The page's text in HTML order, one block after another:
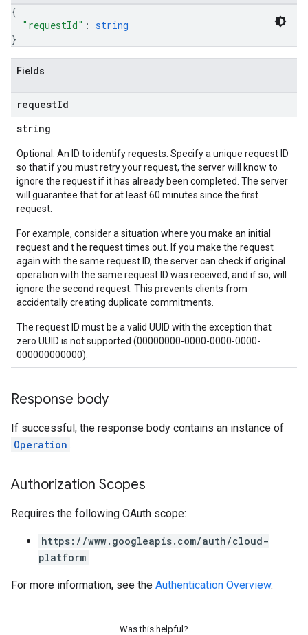
{
"requestId" : string
}
Fields
requestId
string
Optional. An ID to identify requests. Specify a unique request ID
so that if you must retry your request, the server will know to
ignore the request if it has already been completed. The server
will guarantee that for at least 60 minutes since the first
request.
For example, consider a situation where you make an initial
request and t he request times out. If you make the request
again with the same request ID, the server can check if original
operation with the same request ID was received, and if so, will
ignore the second request. This prevents clients from
accidentally creating duplicate commitments.
The request ID must be a valid UUID with the exception that
zero UUID is not supported (00000000-0000-0000-0000-
000000000000).
Response body
If successful, the response body contains an instance of
Operation .
Authorization Scopes
Requires the following OAuth scope:
https://www.googleapis.com/auth/cloud-
platform
For more information, see the Authentication Overview.
Was this helpful?